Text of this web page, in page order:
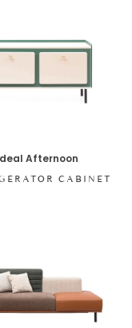
Afternoon
CABINET